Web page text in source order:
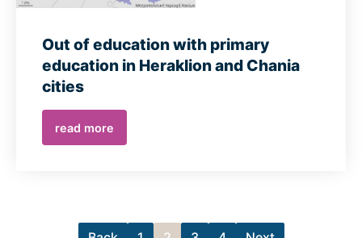
Out of education with primary
education in Heraklion and Chania
cities
read more